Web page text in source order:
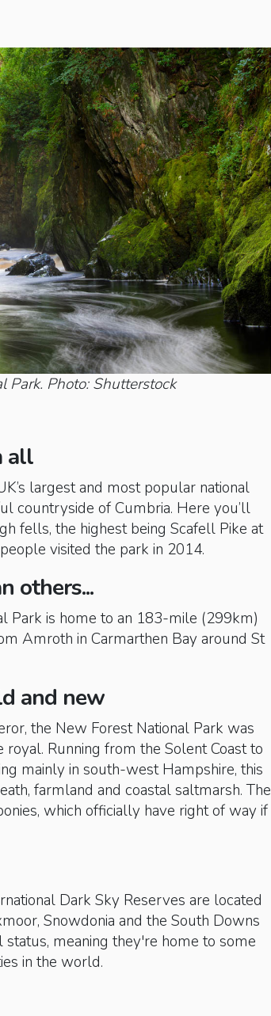
Park. Photo: Shutterstock
all
largest and most popular national
countryside of Cumbria. Here you’ll
fells, the highest being Scafell Pike at
visited the park in 2014.
others...
Park is home to an 183-mile (299km)
Amroth in Carmarthen Bay around St
and new
the New Forest National Park was
Running from the Solent Coast to
mainly in south-west Hampshire, this
farmland and coastal saltmarsh. The
which officially have right of way if
Dark Sky Reserves are located
Snowdonia and the South Downs
meaning they're home to some
in the world.